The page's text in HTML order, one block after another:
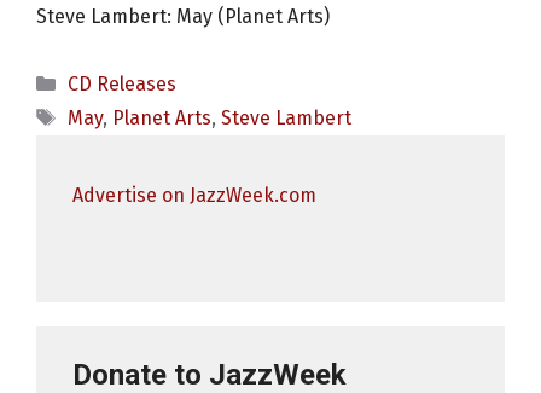
Steve Lambert: May (Planet Arts)
Categories
CD Releases
Tags
May, Planet Arts, Steve Lambert
Advertise on JazzWeek.com
Donate to JazzWeek